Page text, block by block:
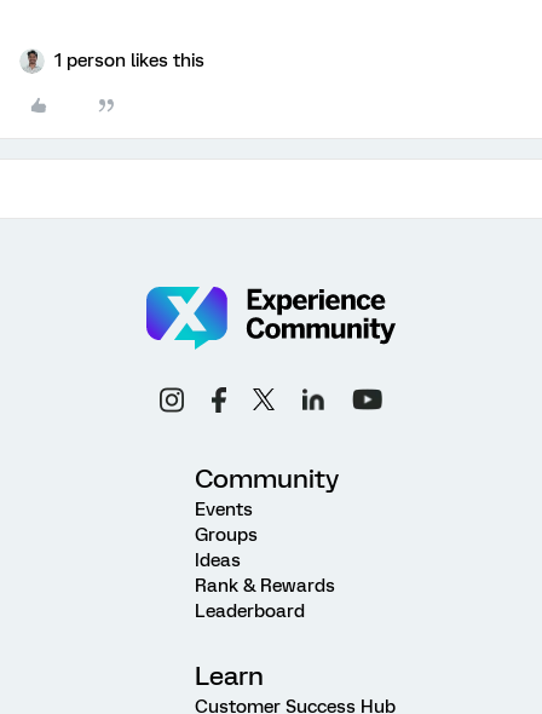
1 person likes this
Community
Events
Groups
Ideas
Rank & Rewards
Leaderboard
Learn
Customer Success Hub